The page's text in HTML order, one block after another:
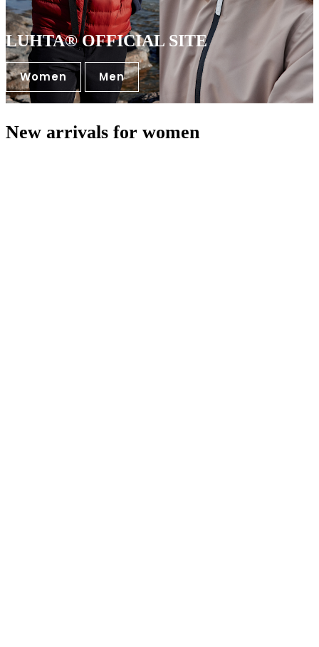
LUHTA® OFFICIAL SITE
Women Men
New arrivals for women